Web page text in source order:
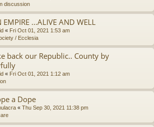
discussion
...ALIVE AND WELL
« Fri Oct 01, 2021 1:53 am
/ Ecclesia
back our Republic.. County by
« Fri Oct 01, 2021 1:12 am
a Dope
« Thu Sep 30, 2021 11:38 pm